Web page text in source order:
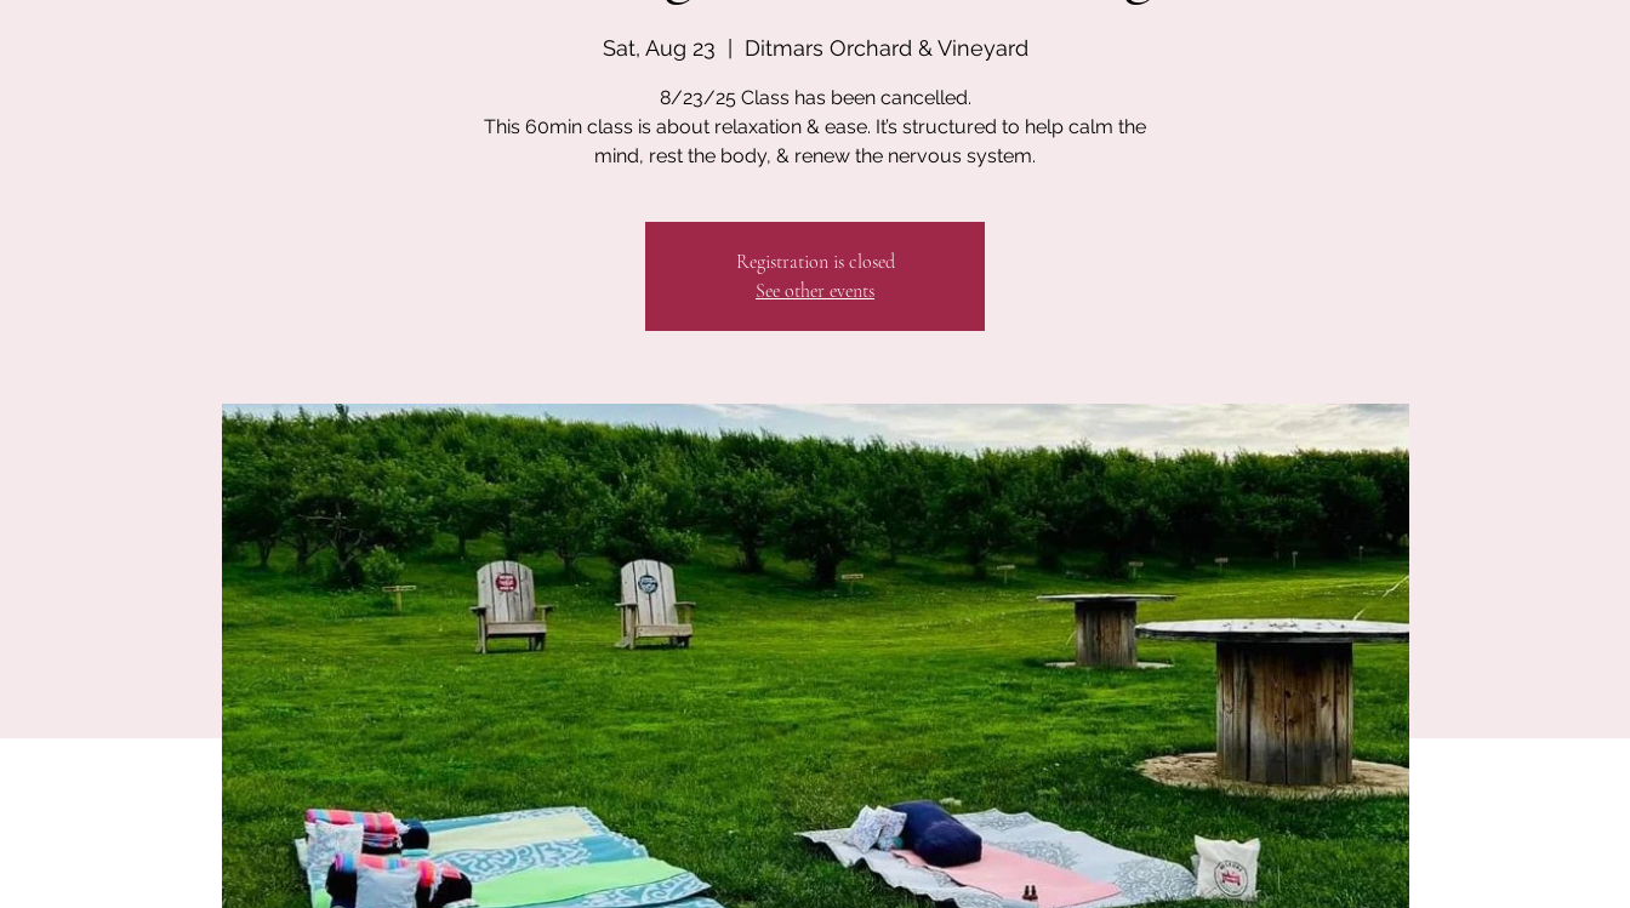
Sat, Aug 23 Ditmars Orchard & Vineyard
8/23/25 Class has been cancelled.
This 60min class is about relaxation & ease. It’s structured to help calm the
mind, rest the body, & renew the nervous system.
Registration is closed
See other events